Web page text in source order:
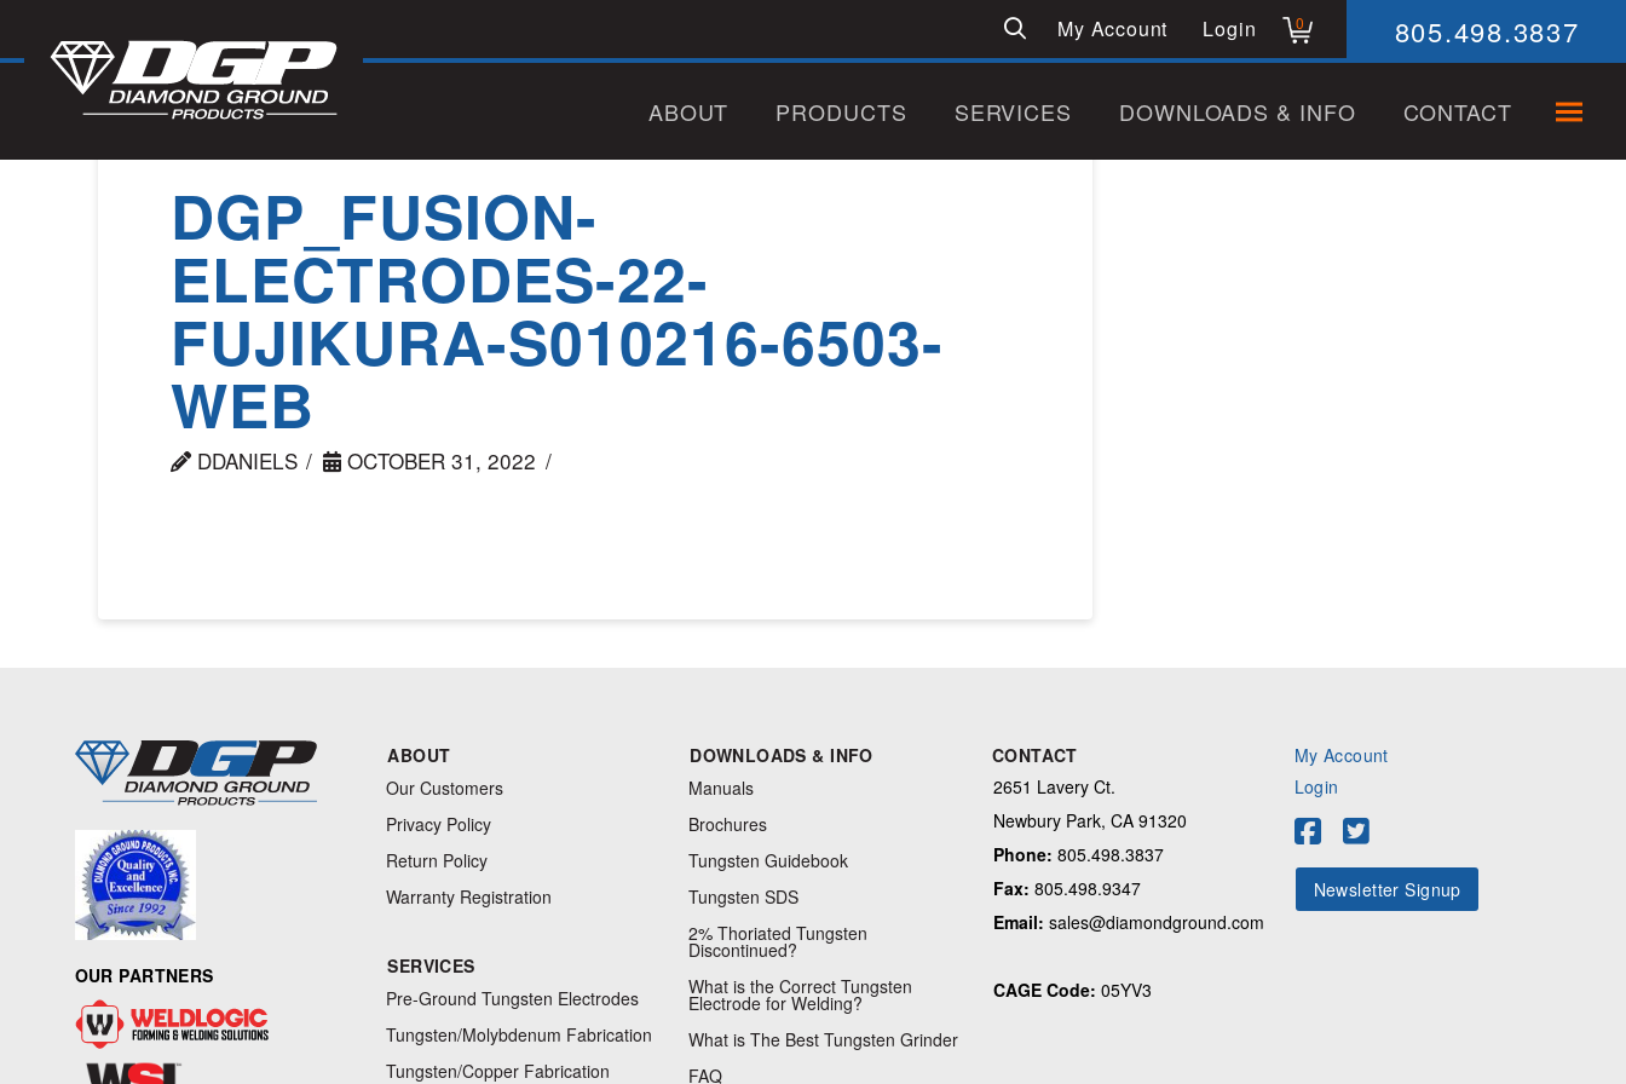
My Account Login 0 805.498.3837
ABOUT PRODUCTS SERVICES DOWNLOADS & INFO CONTACT
DGP_FUSION-
ELECTRODES-22-
FUJIKURA-S010216-6503-
WEB
DDANIELS OCTOBER 31, 2022
OUR PARTNERS
ABOUT
Our Customers
Privacy Policy
Return Policy
Warranty Registration
SERVICES
Pre-Ground Tungsten Electrodes
Tungsten/Molybdenum Fabrication
Tungsten/Copper Fabrication
DOWNLOADS & INFO
Manuals
Brochures
Tungsten Guidebook
Tungsten SDS
2% Thoriated Tungsten
Discontinued?
What is the Correct Tungsten
Electrode for Welding?
What is The Best Tungsten Grinder
FAQ
CONTACT
2651 Lavery Ct.
Newbury Park, CA 91320
Phone: 805.498.3837
Fax: 805.498.9347
Email: sales@diamondground.com
CAGE Code: 05YV3
My Account
Login
Newsletter Signup